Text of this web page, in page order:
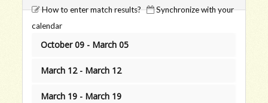
How to enter match results?
Synchronize with your
calendar
October 09 - March 05
March 12 - March 12
March 19 - March 19